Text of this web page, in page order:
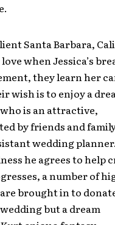
Santa Barbara,
when Jessica’s
they learn her
wish is to enjoy a
is an attractive,
by friends and
wedding
he agrees to help
a number of
brought in to
but a dream